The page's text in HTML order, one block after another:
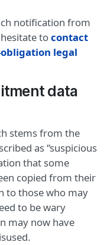
notification from
tocontact
legal
data
stems from the
as “suspicious
that some
copied from their
to those who may
to be wary
may now have